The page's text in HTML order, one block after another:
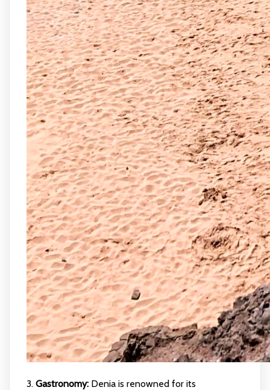
3. Gastronomy:Denia is renowned for its